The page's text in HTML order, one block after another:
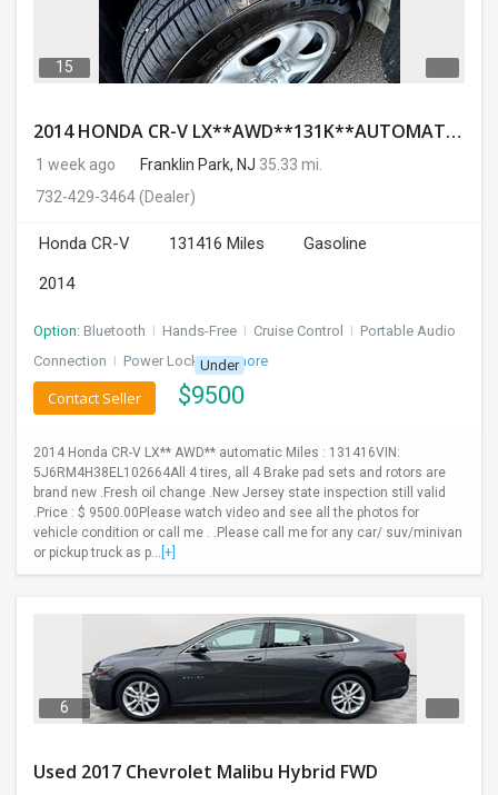
15
2014 HONDA CR-V LX**AWD**131K**AUTOMATIC**GOOD CONDITION**$9500.00( Call : 732-429-3464)
1 week ago Franklin Park, NJ 35.33 mi.
732-429-3464(Dealer)
Honda CR-V 131416 Miles
Gasoline
2014
Option: Bluetooth I Hands-Free I Cruise Control I Portable Audio
Connection I Power Locks + 3 more
Under
$9500
Contact Seller
2014 Honda CR-V LX** AWD** automatic Miles : 131416VIN:
5J6RM4H38EL102664All 4 tires, all 4 Brake pad sets and rotors are
brand new .Fresh oil change .New Jersey state inspection still valid
.Price : $ 9500.00Please watch video and see all the photos for
vehicle condition or call me . .Please call me for any car/ suv/minivan
or pickup truck as p... [+]
6
Used 2017 Chevrolet Malibu Hybrid FWD